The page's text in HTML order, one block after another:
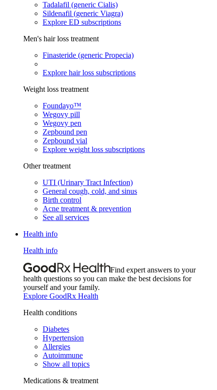
Tadalafil (generic Cialis)
Sildenafil (generic Viagra)
Explore ED subscriptions
Men's hair loss treatment
Finasteride (generic Propecia)
Explore hair loss subscriptions
Weight loss treatment
Foundayo™
Wegovy pill
Wegovy pen
Zepbound pen
Zepbound vial
Explore weight loss subscriptions
Other treatment
UTI (Urinary Tract Infection)
General cough, cold, and sinus
Birth control
Acne treatment & prevention
See all services
Health info
Health info
Find expert answers to your
health questions so you can make the best decisions for
yourself and your family.
Explore GoodRx Health
Health conditions
Diabetes
Hypertension
Allergies
Autoimmune
Show all topics
Medications & treatment